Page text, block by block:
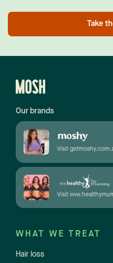
Take
Our brands
Visit
Visit
WHAT WE TREAT
Hair loss